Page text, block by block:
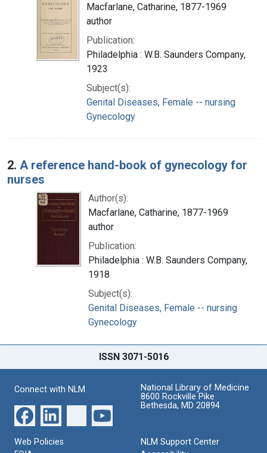
Macfarlane, Catharine, 1877-1969
author
Publication:
Philadelphia : W.B. Saunders Company,
1923
Subject(s):
Genital Diseases, Female -- nursing
Gynecology
2. A reference hand-book of gynecology for
nurses
Author(s):
Macfarlane, Catharine, 1877-1969
author
Publication:
Philadelphia : W.B. Saunders Company,
1918
Subject(s):
Genital Diseases, Female -- nursing
Gynecology
ISSN 3071-5016
Connect with NLM
National Library of Medicine
8600 Rockville Pike
Bethesda, MD 20894
Web Policies
NLM Support Center